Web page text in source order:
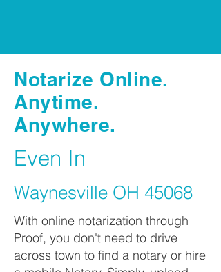
Notarize Online.
Anytime.
Anywhere.
Even In
Waynesville OH 45068
With online notarization through
Proof, you don't need to drive
across town to find a notary or hire